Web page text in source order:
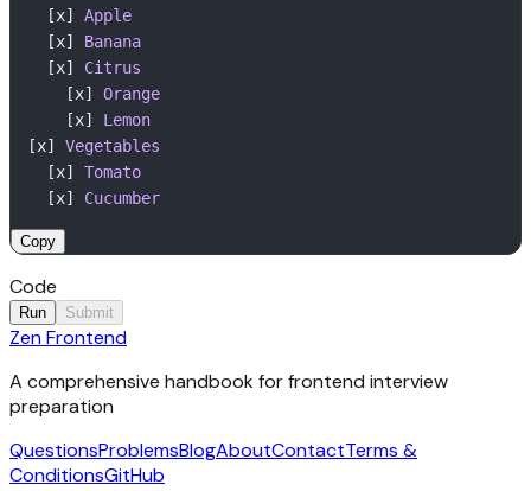
  [x]
Apple
  [x]
Banana
  [x]
Citrus
    [x]
Orange
    [x]
Lemon
[x] Vegetables
  [x]
Tomato
  [x]
Cucumber
Copy
Code
Run
Submit
1
2
// Implement your solution here
Output
Click Run to execute your code.
Zen Frontend
A comprehensive handbook for frontend interview
preparation
QuestionsProblemsBlogAboutContactTerms &
ConditionsGitHub